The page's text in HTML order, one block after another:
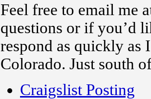
Feel free to email me
questions or if you’d
respond as quickly as
Colorado. Just south
Craigslist Posting